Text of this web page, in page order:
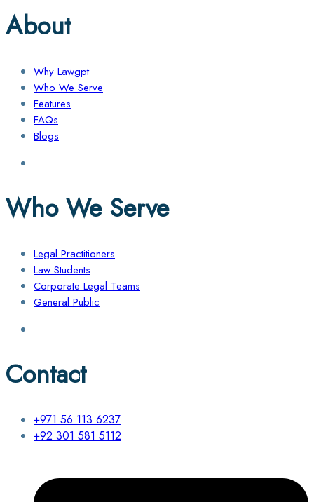
About
Why Lawgpt
Who We Serve
Features
FAQs
Blogs
Who We Serve
Legal Practitioners
Law Students
Corporate Legal Teams
General Public
Contact
+971 56 113 6237
+92 301 581 5112